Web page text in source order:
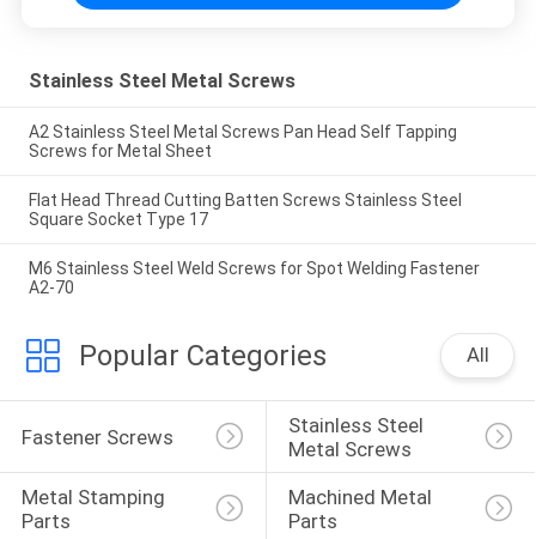
Stainless Steel Metal Screws
A2 Stainless Steel Metal Screws Pan Head Self Tapping
Screws for Metal Sheet
Flat Head Thread Cutting Batten Screws Stainless Steel
Square Socket Type 17
M6 Stainless Steel Weld Screws for Spot Welding Fastener
A2-70
Popular Categories All
Fastener Screws
Stainless Steel
Metal Screws
Metal Stamping
Parts
Machined Metal
Parts